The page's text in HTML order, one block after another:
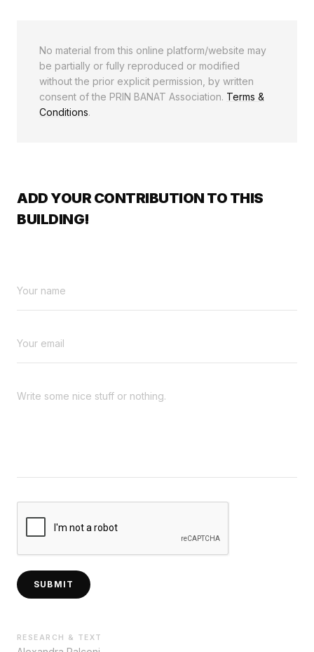
No material from this online platform/website may
be partially or fully reproduced or modified
without the prior explicit permission, by written
consent of the PRIN BANAT Association. Terms &
Conditions.
ADD YOUR CONTRIBUTION TO THIS
BUILDING!
SUBMIT
RESEARCH & TEXT